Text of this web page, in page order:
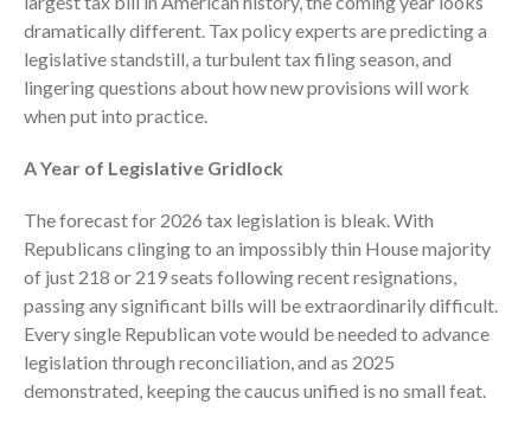
Track Your Refund
Finance Dictionary
ICFiles Sign Up
dramatically different. Tax policy experts are predicting a
legislative standstill, a turbulent tax filing season, and
lingering questions about how new provisions will work
when put into practice.
A Year of Legislative Gridlock
The forecast for 2026 tax legislation is bleak. With
Republicans clinging to an impossibly thin House majority
of just 218 or 219 seats following recent resignations,
passing any significant bills will be extraordinarily difficult.
Every single Republican vote would be needed to advance
legislation through reconciliation, and as 2025
demonstrated, keeping the caucus unified is no small feat.